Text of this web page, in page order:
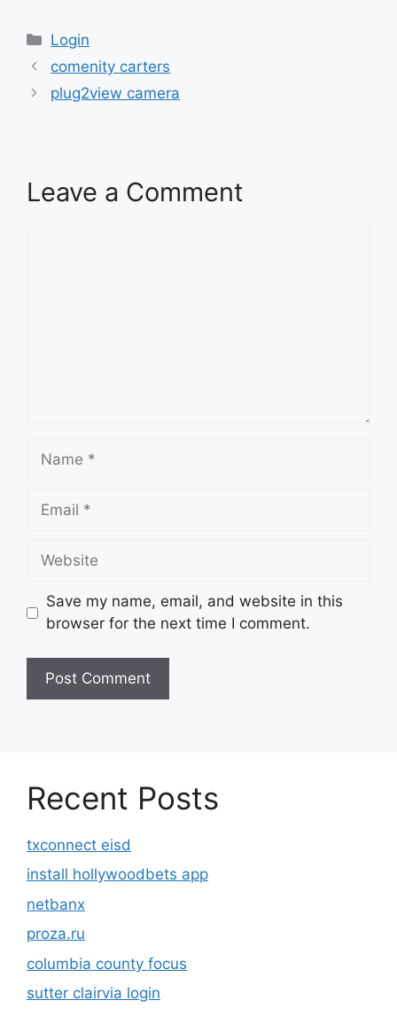
Categories
Login
comenity carters
plug2view camera
Leave a Comment
Name
Email
Website
Save my name, email, and website in this
browser for the next time I comment.
Recent Posts
txconnect eisd
install hollywoodbets app
netbanx
proza.ru
columbia county focus
sutter clairvia login